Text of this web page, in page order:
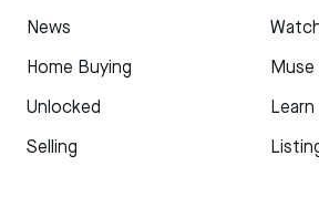
News
Home Buying
Unlocked
Selling
Muse
Learn